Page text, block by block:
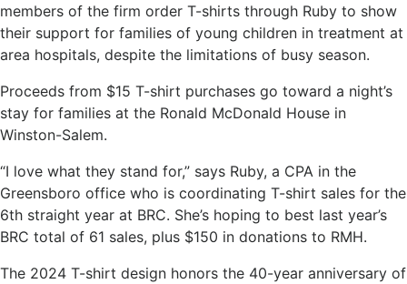
members of the firm order T-shirts through Ruby to show
their support for families of young children in treatment at
area hospitals, despite the limitations of busy season.
Proceeds from $15 T-shirt purchases go toward a night’s
stay for families at the Ronald McDonald House in
Winston-Salem.
“I love what they stand for,” says Ruby, a CPA in the
Greensboro office who is coordinating T-shirt sales for the
6th straight year at BRC. She’s hoping to best last year’s
BRC total of 61 sales, plus $150 in donations to RMH.
The 2024 T-shirt design honors the 40-year anniversary of